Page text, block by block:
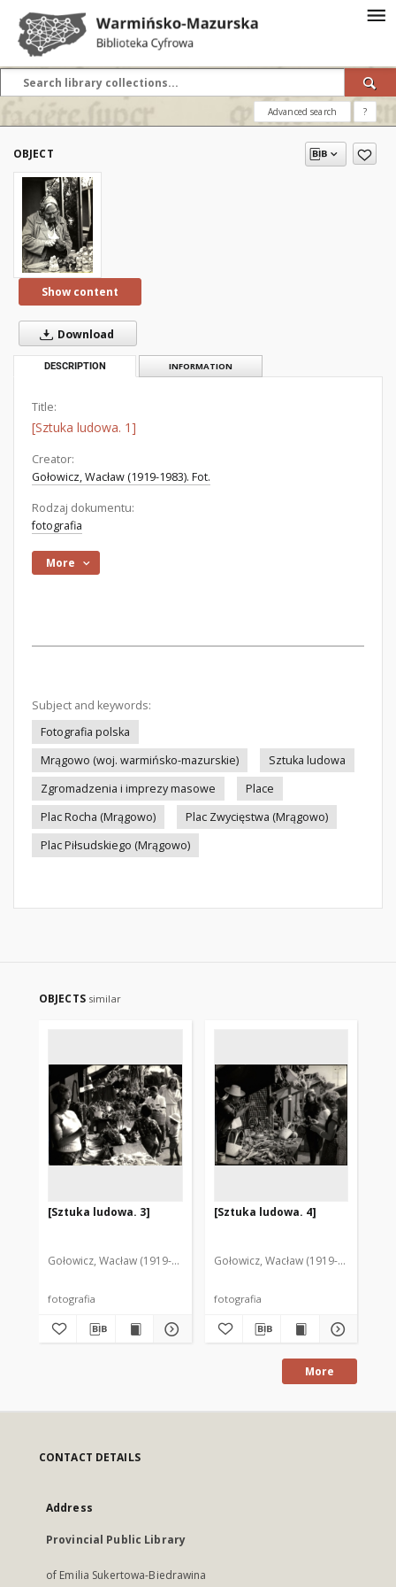
Advanced search ?
OBJECT
Show content
Download
DESCRIPTION INFORMATION
Title:
[Sztuka ludowa. 1]
Creator:
Gołowicz, Wacław (1919-1983). Fot.
Rodzaj dokumentu:
fotografia
More
Subject and keywords:
Fotografia polska
Mrągowo (woj. warmińsko-mazurskie)
Sztuka ludowa
Zgromadzenia i imprezy masowe
Place
Plac Rocha (Mrągowo)
Plac Zwycięstwa (Mrągowo)
Plac Piłsudskiego (Mrągowo)
OBJECTS similar
[Sztuka ludowa. 3]
Gołowicz, Wacław (1919-1983). Fot.
fotografia
[Sztuka ludowa. 4]
Gołowicz, Wacław (1919-1983). Fot.
fotografia
More
CONTACT DETAILS
Address
Provincial Public Library
of Emilia Sukertowa-Biedrawina